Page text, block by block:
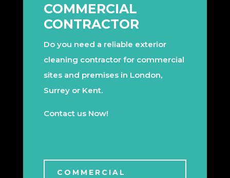
COMMERCIAL
CONTRACTOR
Do you need a reliable exterior
cleaning contractor for commercial
sites and premises in London,
Surrey or Kent.
Contact us Now!
COMMERCIAL